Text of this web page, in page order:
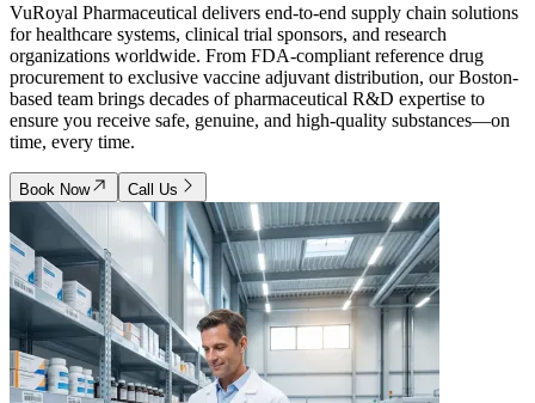
VuRoyal Pharmaceutical delivers end-to-end supply chain solutions
for healthcare systems, clinical trial sponsors, and research
organizations worldwide. From FDA-compliant reference drug
procurement to exclusive vaccine adjuvant distribution, our Boston-
based team brings decades of pharmaceutical R&D expertise to
ensure you receive safe, genuine, and high-quality substances—on
time, every time.
Book Now Call Us